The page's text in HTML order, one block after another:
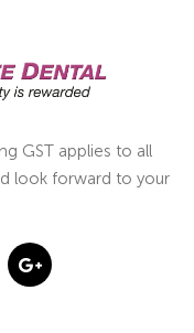
GST applies to all
look forward to your